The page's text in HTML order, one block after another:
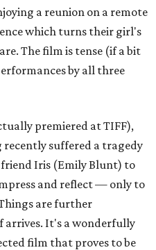
a reunion on a remote
which turns their girl's
The film is tense (if a bit
by all three
premiered at TIFF),
recently suffered a tragedy
friend Iris (Emily Blunt) to
and reflect — only to
are further
arrives. It's a wonderfully
film that proves to be